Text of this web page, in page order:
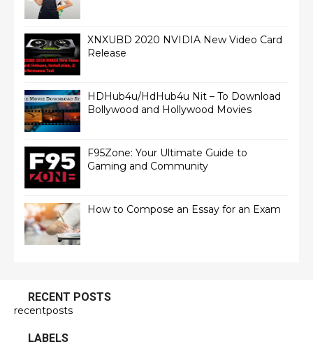
XNXUBD 2020 NVIDIA New Video Card
Release
HDHub4u/HdHub4u Nit – To Download
Bollywood and Hollywood Movies
F95Zone: Your Ultimate Guide to
Gaming and Community
How to Compose an Essay for an Exam
RECENT POSTS
recentposts
LABELS